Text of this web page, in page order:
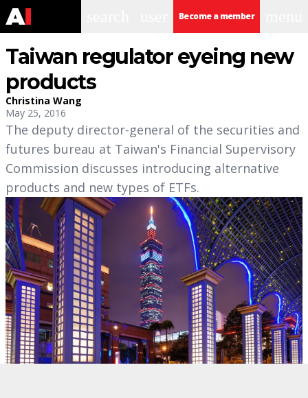
Become a member
Taiwan regulator eyeing new
products
Christina Wang
May 25, 2016
The deputy director-general of the securities and
futures bureau at Taiwan's Financial Supervisory
Commission discusses introducing alternative
products and new types of ETFs.